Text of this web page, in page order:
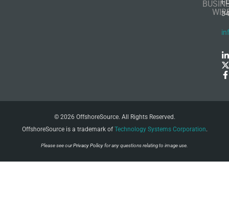
© 2026 OffshoreSource. All Rights Reserved.
OffshoreSource is a trademark ofTechnology Systems Corporation.
Please see ourPrivacy Policyfor any questions relating to image use.